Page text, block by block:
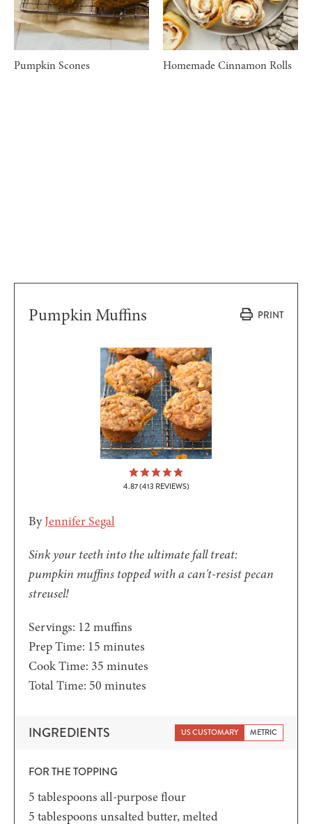
Pumpkin Scones Homemade Cinnamon Rolls
PRINT
Pumpkin Muffins
4.87(413 REVIEWS)
ByJennifer Segal
Sink your teeth into the ultimate fall treat:
pumpkin muffins topped with a can't-resist pecan
streusel!
Servings: 12 muffins
Prep Time: 15 minutes
minutes
Cook Time: 35 minutes
minutes
Total Time: 50 minutes
minutes
INGREDIENTS US CUSTOMARY METRIC
FOR THE TOPPING
5 tablespoons all-purpose flour
5 tablespoons unsalted butter,melted